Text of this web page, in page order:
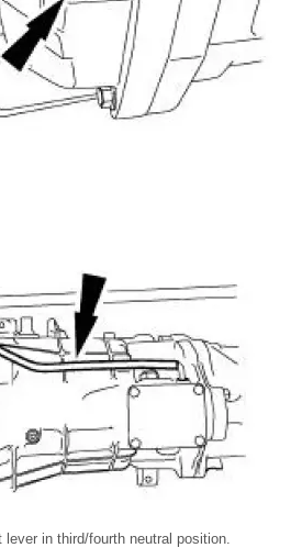
in third/fourth neutral position.